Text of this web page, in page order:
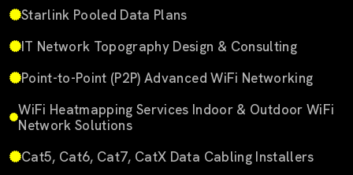
Starlink Pooled Data Plans
IT Network Topography Design & Consulting
Point-to-Point (P2P) Advanced WiFi Networking
WiFi Heatmapping Services Indoor & Outdoor WiFi
Network Solutions
Cat5, Cat6, Cat7, CatX Data Cabling Installers